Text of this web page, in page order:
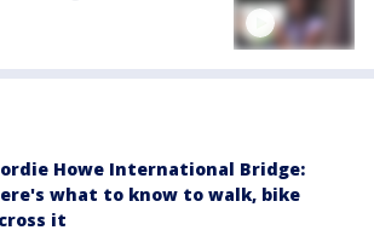
Howe International Bridge:
what to know to walk, bike
it